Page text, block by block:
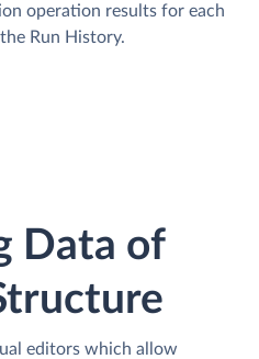
operation results for each
Run History.
Data of
editors which allow